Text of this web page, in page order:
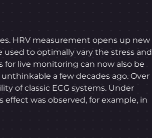
HRV measurement opens up new
to optimally vary the stress and
live monitoring can now also be
a few decades ago. Over
of classic ECG systems. Under
effect was observed, for example, in